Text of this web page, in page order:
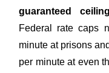
guaranteed
Federal rate caps
minute at prisons
per minute at even